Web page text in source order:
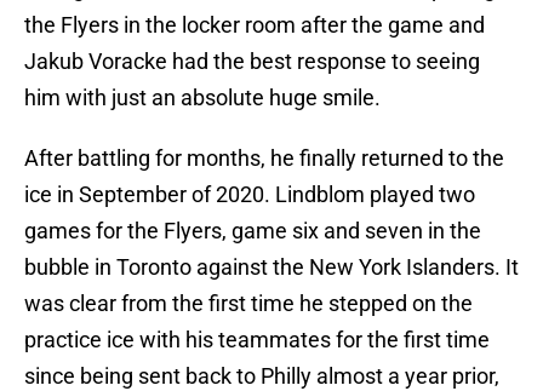
the Flyers in the locker room after the game and
Jakub Voracke had the best response to seeing
him with just an absolute huge smile.
After battling for months, he finally returned to the
ice in September of 2020. Lindblom played two
games for the Flyers, game six and seven in the
bubble in Toronto against the New York Islanders. It
was clear from the first time he stepped on the
practice ice with his teammates for the first time
since being sent back to Philly almost a year prior,